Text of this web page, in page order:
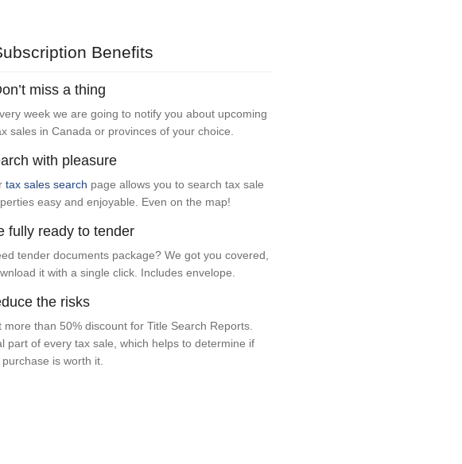
Benefits
miss a thing
week we are going to notify you about upcoming
sales in Canada or provinces of your choice.
with pleasure
tax sales search page allows you to search tax sale
easy and enjoyable. Even on the map!
fully ready to tender
tender documents package? We got you covered,
it with a single click. Includes envelope.
the risks
more than 50% discount for Title Search Reports.
part of every tax sale, which helps to determine if
is worth it.